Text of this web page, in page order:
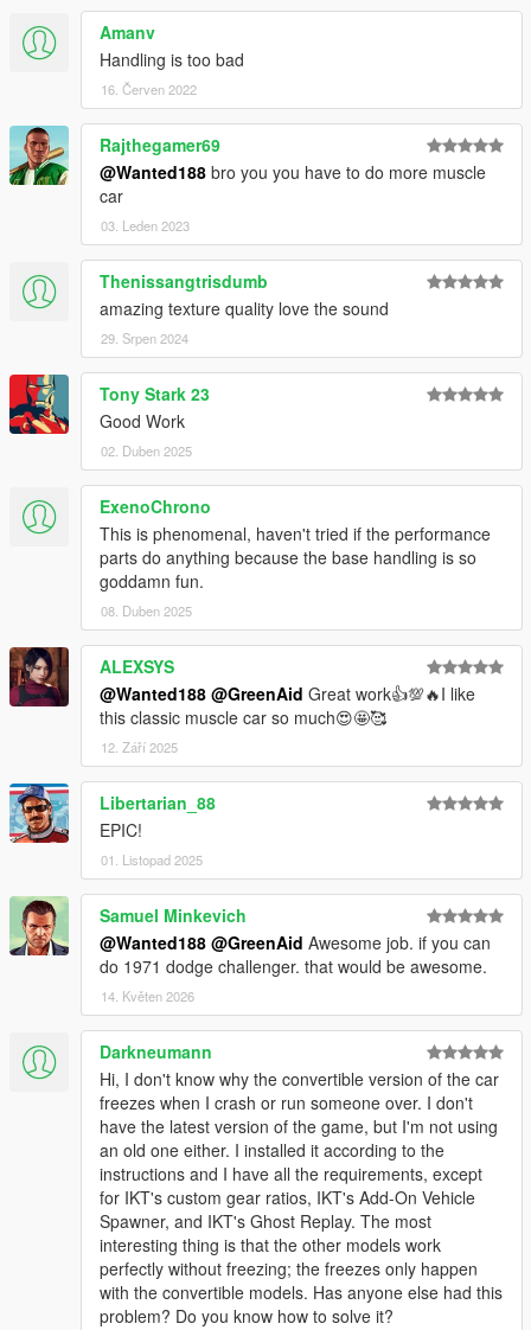
Amanv
Handling is too bad
16. Červen 2022
Rajthegamer69
@Wanted188 bro you you have to do more muscle
car
03. Leden 2023
Thenissangtrisdumb
amazing texture quality love the sound
29. Srpen 2024
Tony Stark 23
Good Work
02. Duben 2025
ExenoChrono
This is phenomenal, haven't tried if the performance
parts do anything because the base handling is so
goddamn fun.
08. Duben 2025
ALEXSYS
@Wanted188 @GreenAid Great work👍💯🔥I like
this classic muscle car so much😍🤩🥰
12. Září 2025
Libertarian_88
EPIC!
01. Listopad 2025
Samuel Minkevich
@Wanted188 @GreenAid Awesome job. if you can
do 1971 dodge challenger. that would be awesome.
14. Květen 2026
Darkneumann
Hi, I don't know why the convertible version of the car
freezes when I crash or run someone over. I don't
have the latest version of the game, but I'm not using
an old one either. I installed it according to the
instructions and I have all the requirements, except
for IKT's custom gear ratios, IKT's Add-On Vehicle
Spawner, and IKT's Ghost Replay. The most
interesting thing is that the other models work
perfectly without freezing; the freezes only happen
with the convertible models. Has anyone else had this
problem? Do you know how to solve it?